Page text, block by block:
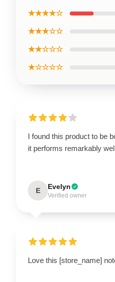
★★★★☆
★★★☆☆
★★☆☆☆
★☆☆☆☆
I found this product to be
it performs remarkably
E Evelyn
Verified owner
Love this [store_name]